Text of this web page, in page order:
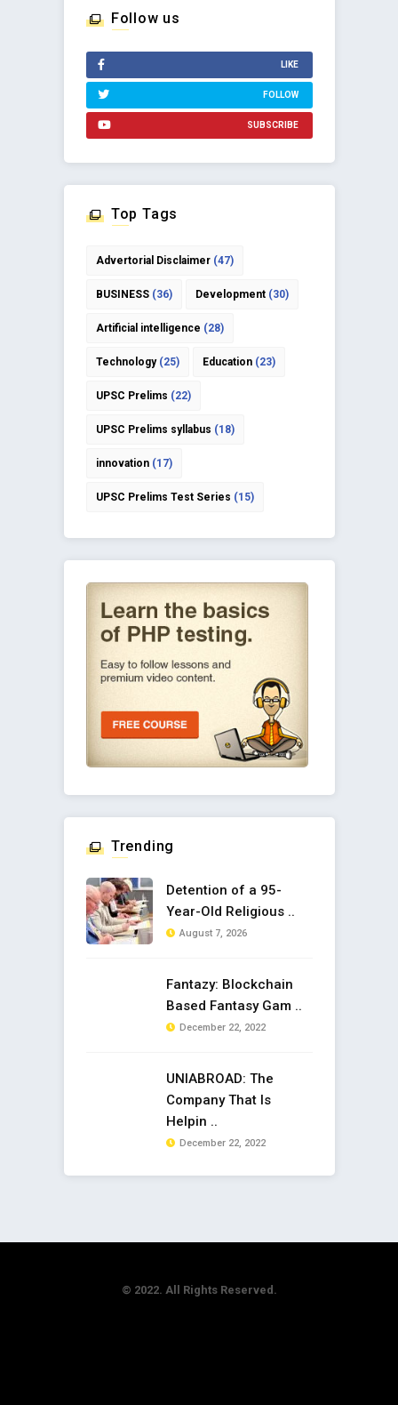
Follow us
LIKE
FOLLOW
SUBSCRIBE
Top Tags
Advertorial Disclaimer(47)
BUSINESS(36) Development(30)
Artificial intelligence (28)
Technology(25) Education(23)
UPSC Prelims (22)
UPSC Prelims syllabus (18)
innovation(17)
UPSC Prelims Test Series (15)
Trending
Detention of a 95-
Year-Old Religious ..
August 7, 2026
Fantazy: Blockchain
Based Fantasy Gam ..
December 22, 2022
UNIABROAD: The
Company That Is
Helpin ..
December 22, 2022
© 2022. All Rights Reserved.